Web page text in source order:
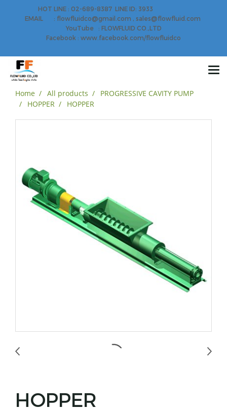
HOT LINE : 02-689-8387 LINE ID: 3933
EMAIL : flowfluidco@gmail.com , sales@flowfluid.com
YouTube : FLOWFLUID CO.,LTD
Facebook : www.facebook.com/flowfluidco
Home All products
PROGRESSIVE CAVITY PUMP
HOPPER
HOPPER
HOPPER